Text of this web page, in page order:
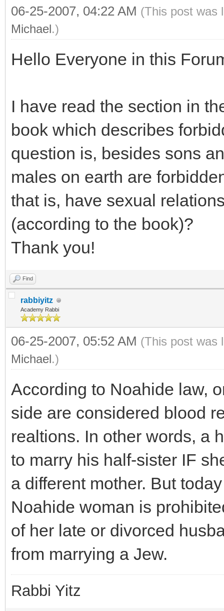
06-25-2007, 04:22 AM (This post was
Michael.)
Hello Everyone in this
I have read the section in
book which describes
question is, besides sons
males on earth are
that is, have sexual
(according to the book)?
Thank you!
Find
rabbiyitz
Academy Rabbi
06-25-2007, 05:52 AM (This post was
Michael.)
According to Noahide law,
side are considered blood
realtions. In other words, a
to marry his half-sister IF
a different mother. But
Noahide woman is
of her late or divorced
from marrying a Jew.
Rabbi Yitz